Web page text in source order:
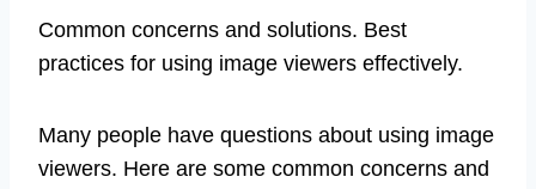
Common concerns and solutions. Best
practices for using image viewers effectively.
Many people have questions about using image
viewers. Here are some common concerns and